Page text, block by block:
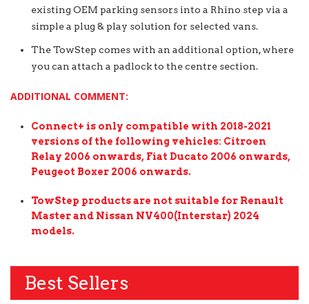
existing OEM parking sensors into a Rhino step via a
simple a plug & play solution for selected vans.
The TowStep comes with an additional option, where
you can attach a padlock to the centre section.
ADDITIONAL COMMENT:
Connect+ is only compatible with 2018-2021
versions of the following vehicles: Citroen
Relay 2006 onwards, Fiat Ducato 2006 onwards,
Peugeot Boxer 2006 onwards.
TowStep products are not suitable for Renault
Master and Nissan NV400(Interstar) 2024
models.
Best Sellers